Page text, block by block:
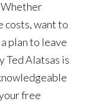
Whether
costs, want to
plan to leave
Ted Alatsas is
free